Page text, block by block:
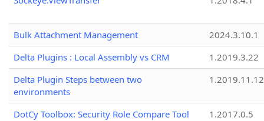
Bulk Attachment Management
2024.3.10.1
Delta Plugins : Local Assembly vs CRM
1.2019.3.22
Delta Plugin Steps between two
environments
1.2019.11.12
DotCy Toolbox: Security Role Compare Tool 1.2017.0.5